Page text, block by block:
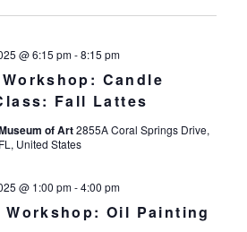
Candle
Fall Lattes
@ 6:15 pm-8:15 pm
of Art2855A Coral Springs Drive,
United States
Workshop: Oil Painting
@ 1:00 pm-4:00 pm